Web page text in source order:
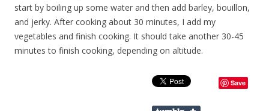
start by boiling up some water and then add barley, bouillon,
and jerky. After cooking about 30 minutes, I add my
vegetables and finish cooking. It should take another 30-45
minutes to finish cooking, depending on altitude.
Save